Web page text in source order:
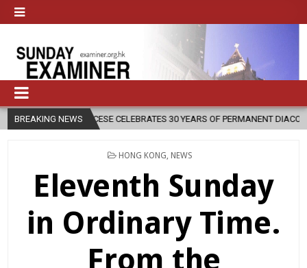
BREAKING NEWS
DIOCESE CELEBRATES 30 YEARS OF PERMANENT DIACONATE
POSTED
HONG KONG NEWS
Eleventh Sunday
in Ordinary Time.
From the